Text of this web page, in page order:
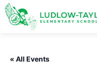
« All Events